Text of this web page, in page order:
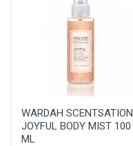
WARDAH SCENTSATION
JOYFUL BODY MIST 100
ML